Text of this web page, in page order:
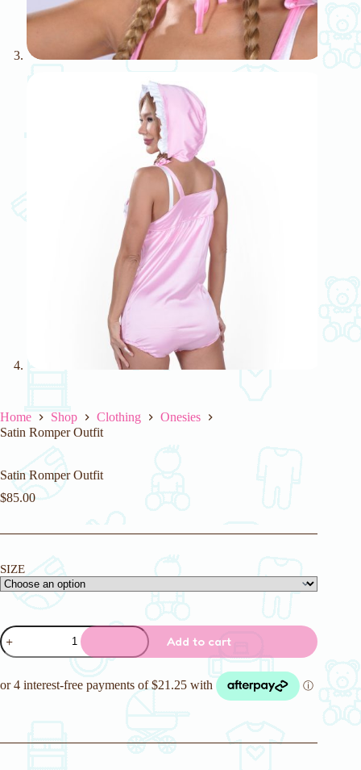
Home Shop Clothing
Onesies
Satin Romper Outfit
Satin Romper Outfit
$85.00
SIZE
Satin
Romper
Outfit
Add to cart